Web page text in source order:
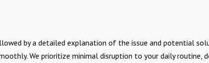
by a detailed explanation of the issue and potential
We prioritize minimal disruption to your daily